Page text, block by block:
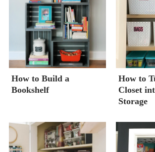
How to Build a
Bookshelf
How to
Closet
Storage